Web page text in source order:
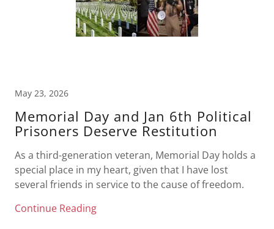
May 23, 2026
Memorial Day and Jan 6th Political
Prisoners Deserve Restitution
As a third-generation veteran, Memorial Day holds a
special place in my heart, given that I have lost
several friends in service to the cause of freedom.
Continue Reading